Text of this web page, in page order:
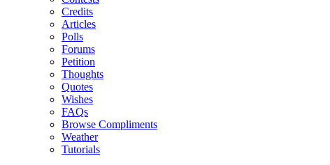
Credits
Articles
Polls
Forums
Petition
Thoughts
Quotes
Wishes
FAQs
Browse Compliments
Weather
Tutorials